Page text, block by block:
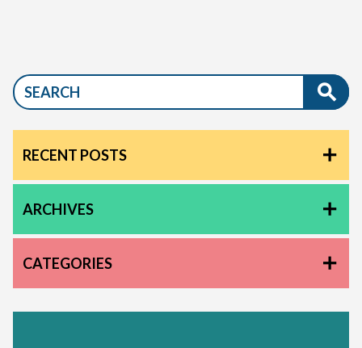
RECENT POSTS
ARCHIVES
CATEGORIES